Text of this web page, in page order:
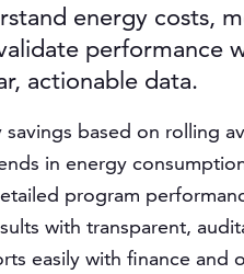
energy costs,
performance
actionable data.
savings based on rolling
in energy
program
with transparent,
easily with finance and